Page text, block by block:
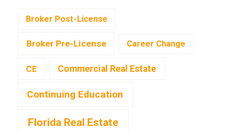
Broker Post-License
Broker Pre-License Career Change
CE Commercial Real Estate
Continuing Education
Florida Real Estate